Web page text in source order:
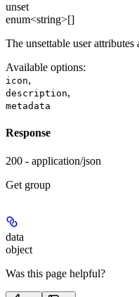
unset
enum<string>[]
The unsettable user
Available options:
icon,
description,
metadata
Response
200 - application/json
Get group
data
object
Was this page helpful?